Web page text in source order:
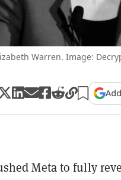
Warren. Image:
Meta to fully